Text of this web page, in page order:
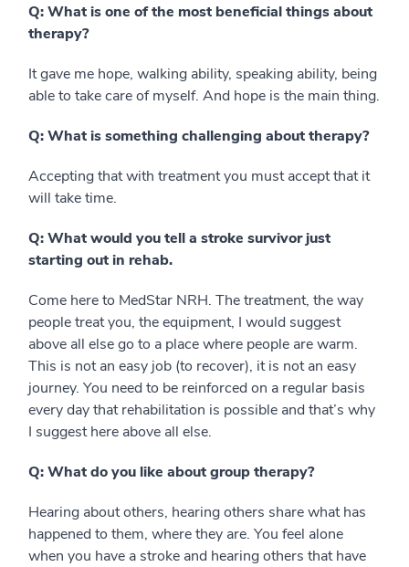
Q: What is one of the most beneficial things about
therapy?
It gave me hope, walking ability, speaking ability, being
able to take care of myself. And hope is the main thing.
Q: What is something challenging about therapy?
Accepting that with treatment you must accept that it
will take time.
Q: What would you tell a stroke survivor just
starting out in rehab.
Come here to MedStar NRH. The treatment, the way
people treat you, the equipment, I would suggest
above all else go to a place where people are warm.
This is not an easy job (to recover), it is not an easy
journey. You need to be reinforced on a regular basis
every day that rehabilitation is possible and that’s why
I suggest here above all else.
Q: What do you like about group therapy?
Hearing about others, hearing others share what has
happened to them, where they are. You feel alone
when you have a stroke and hearing others that have